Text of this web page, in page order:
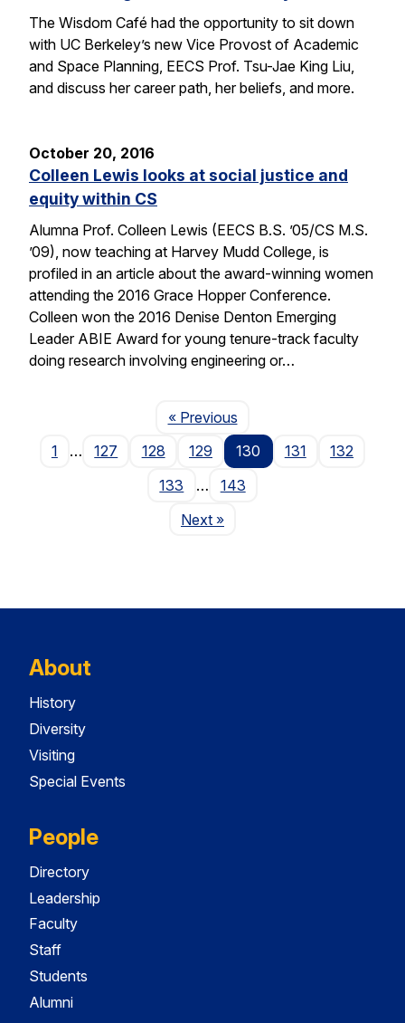
The Wisdom Café had the opportunity to sit down
with UC Berkeley’s new Vice Provost of Academic
and Space Planning, EECS Prof. Tsu-Jae King Liu,
and discuss her career path, her beliefs, and more.
October 20, 2016
Colleen Lewis looks at social justice and
equity within CS
Alumna Prof. Colleen Lewis (EECS B.S. ’05/CS M.S.
’09), now teaching at Harvey Mudd College, is
profiled in an article about the award-winning women
attending the 2016 Grace Hopper Conference.
Colleen won the 2016 Denise Denton Emerging
Leader ABIE Award for young tenure-track faculty
doing research involving engineering or…
« PreviousPage
1
… 127 128 129 130 131
132
133
…
143
NextPage
»
About
History
Diversity
Visiting
Special Events
People
Directory
Leadership
Faculty
Staff
Students
Alumni